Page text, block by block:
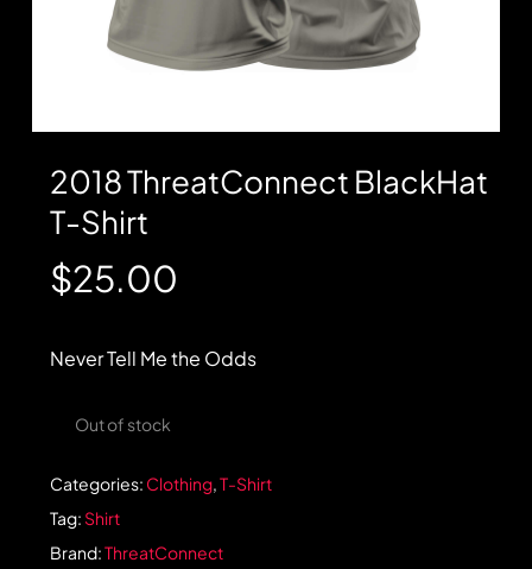
2018 ThreatConnect BlackHat
T-Shirt
$25.00
Never Tell Me the Odds
Out of stock
Categories: Clothing,T-Shirt
Tag: Shirt
Brand:ThreatConnect